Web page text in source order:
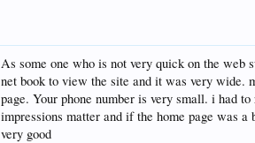
As some one who is not very quick on the web
net book to view the site and it was very wide.
page. Your phone number is very small. i had
impressions matter and if the home page was
very good